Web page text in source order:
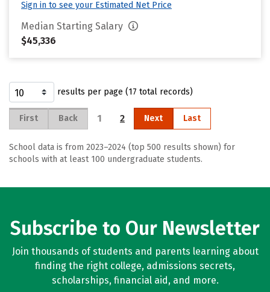
Sign in to see your Estimated Net Price
Median Starting Salary
$45,336
results per page (17 total records)
First Back 1 2 Next Last
School data is from 2023–2024 (top 500 results shown) for
schools with at least 100 undergraduate students.
Subscribe to Our Newsletter
Join thousands of students and parents learning about
finding the right college, admissions secrets,
scholarships, financial aid, and more.